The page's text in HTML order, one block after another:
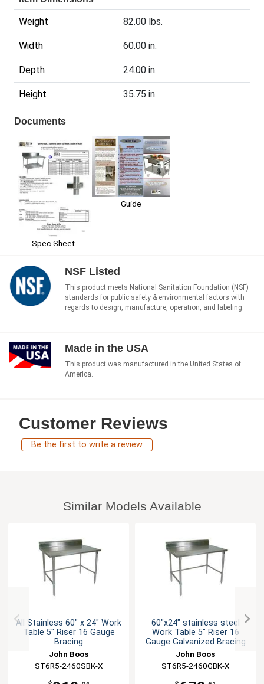
Weight 82.00 lbs.
Width 60.00 in.
Depth 24.00 in.
Height 35.75 in.
Documents
Spec Sheet
Guide
NSF Listed
This product meets National Sanitation Foundation (NSF)
standards for public safety & environmental factors with
regards to design, manufacture, operation, and labeling.
Made in the USA
This product was manufactured in the United States of
America.
Customer Reviews
Be the first to write a review
Similar Models Available
All Stainless 60" x 24" Work
Table 5" Riser 16 Gauge
Bracing
John Boos
ST6R5-2460SBK-X
60"x24" stainless steel
Work Table 5" Riser 16
Gauge Galvanized Bracing
John Boos
ST6R5-2460GBK-X